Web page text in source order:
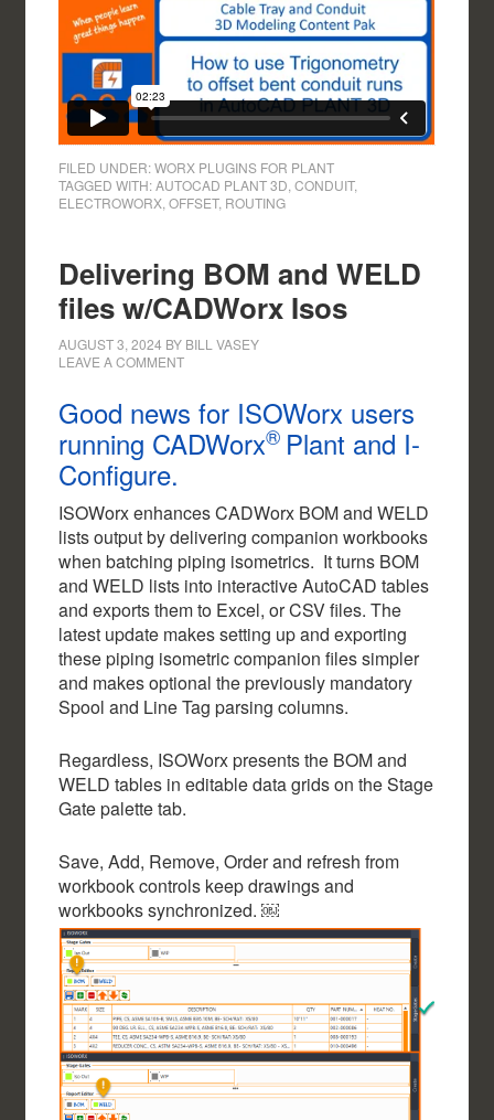
FILED UNDER:WORX PLUGINS FOR PLANT
TAGGED WITH:AUTOCAD PLANT 3D ,CONDUIT,
ELECTROWORX ,OFFSET, ROUTING
Delivering BOM and WELD
files w/CADWorx Isos
AUGUST 3, 2024 BY BILL VASEY
LEAVE A COMMENT
Good news for ISOWorx users
running CADWorx® Plant and I-
Configure.
ISOWorx enhances CADWorx BOM and WELD
lists output by delivering companion workbooks
when batching piping isometrics. It turns BOM
and WELD lists into interactive AutoCAD tables
and exports them to Excel, or CSV files. The
latest update makes setting up and exporting
these piping isometric companion files simpler
and makes optional the previously mandatory
Spool and Line Tag parsing columns.
Regardless, ISOWorx presents the BOM and
WELD tables in editable data grids on the Stage
Gate palette tab.
Save, Add, Remove, Order and refresh from
workbook controls keep drawings and
workbooks synchronized. ￼